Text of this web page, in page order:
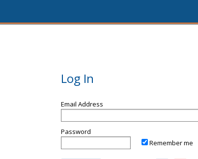
Log In
Email Address
Password
Remember me